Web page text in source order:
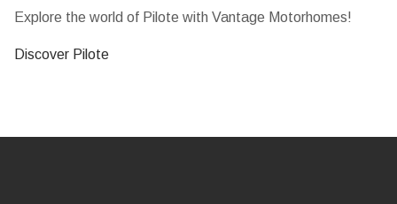
Explore the world of Pilote with Vantage Motorhomes!
Discover Pilote